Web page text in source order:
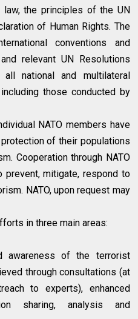
law, the principles of the UN
of Human Rights. The
conventions and
relevant UN Resolutions
national and multilateral
those conducted by
NATO members have
of their populations
Cooperation through NATO
prevent, mitigate, respond to
NATO, upon request may
in three main areas:
awareness of the terrorist
through consultations (at
to experts), enhanced
sharing, analysis and